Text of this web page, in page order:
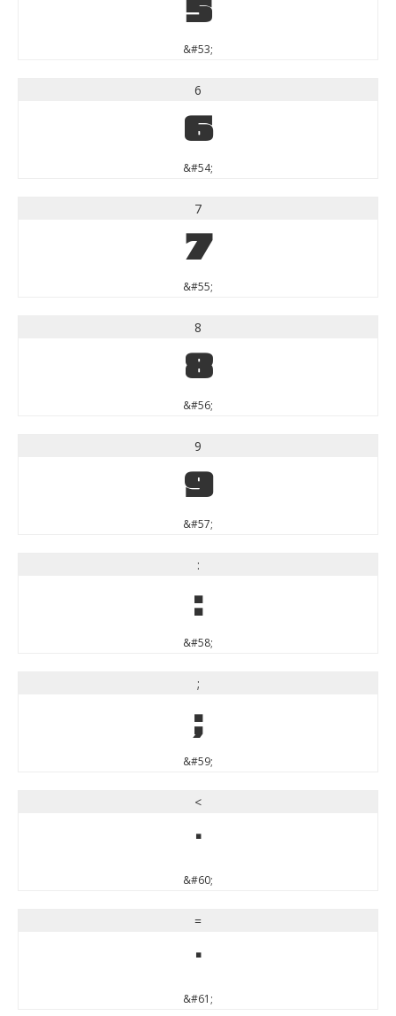
5
&#53;
6
6
&#54;
7
7
&#55;
8
8
&#56;
9
9
&#57;
:
:
&#58;
;
;
&#59;
<
<
&#60;
=
=
&#61;